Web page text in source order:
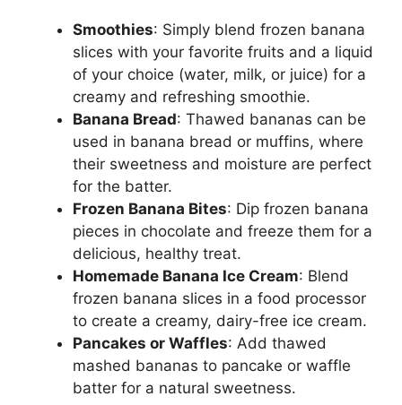
Smoothies: Simply blend frozen banana
slices with your favorite fruits and a liquid
of your choice (water, milk, or juice) for a
creamy and refreshing smoothie.
Banana Bread: Thawed bananas can be
used in banana bread or muffins, where
their sweetness and moisture are perfect
for the batter.
Frozen Banana Bites: Dip frozen banana
pieces in chocolate and freeze them for a
delicious, healthy treat.
Homemade Banana Ice Cream: Blend
frozen banana slices in a food processor
to create a creamy, dairy-free ice cream.
Pancakes or Waffles: Add thawed
mashed bananas to pancake or waffle
batter for a natural sweetness.